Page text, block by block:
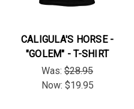
CALIGULA'S HORSE -
"GOLEM" - T-SHIRT
Was: $28.95
Now: $19.95